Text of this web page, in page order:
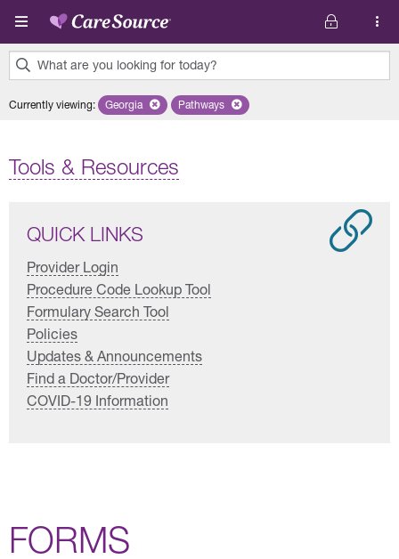
Skip to main content
What are you looking for today?
results
Currently viewing: Remove selected state 'Georgia'
Georgia Remove selected plan 'Pathways'
Pathways
Tools & Resources
QUICK LINKS
Provider Login
Procedure Code Lookup Tool
Formulary Search Tool
Policies
Updates & Announcements
Find a Doctor/Provider
COVID-19 Information
FORMS